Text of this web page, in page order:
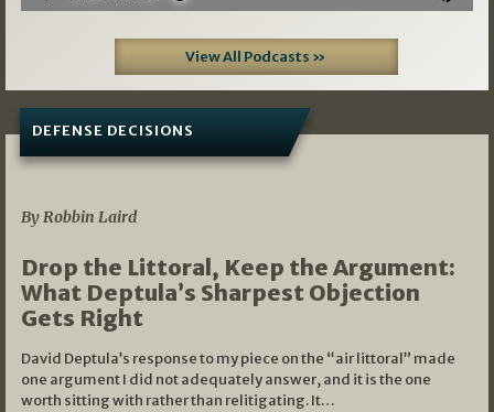
View All Podcasts »
DEFENSE DECISIONS
By Robbin Laird
Drop the Littoral, Keep the Argument:
What Deptula’s Sharpest Objection
Gets Right
David Deptula’s response to my piece on the “air littoral” made
one argument I did not adequately answer, and it is the one
worth sitting with rather than relitigating. It…